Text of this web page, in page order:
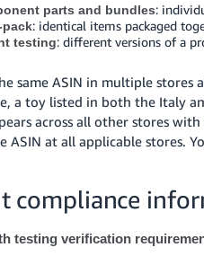
parts and bundles:
pack: identical items packaged
testing: different versions of a
same ASIN in multiple stores
a toy listed in both the Italy
across all other stores
ASIN at all applicable stores.
compliance
testing verification